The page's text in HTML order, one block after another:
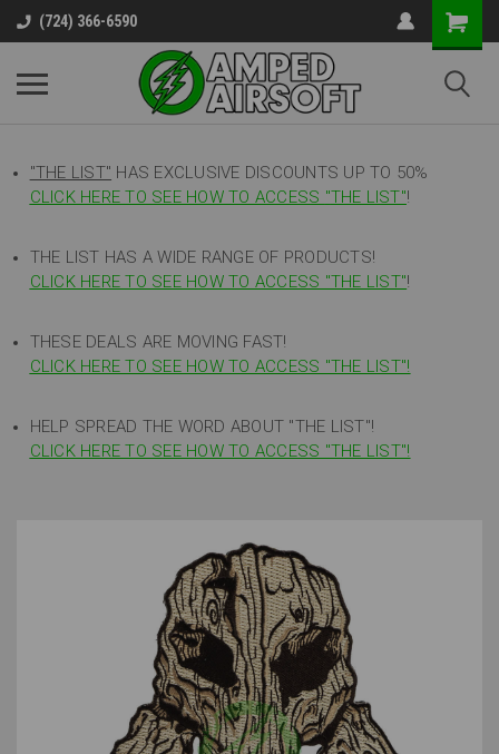
(724) 366-6590
"THE LIST" HAS EXCLUSIVE DISCOUNTS UP TO 50%
CLICK HERE TO SEE HOW TO ACCESS "THE LIST"!
THE LIST HAS A WIDE RANGE OF PRODUCTS!
CLICK HERE TO SEE HOW TO ACCESS "THE LIST"!
THESE DEALS ARE MOVING FAST!
CLICK HERE TO SEE HOW TO ACCESS "THE LIST"!
HELP SPREAD THE WORD ABOUT "THE LIST"!
CLICK HERE TO SEE HOW TO ACCESS "THE LIST"!